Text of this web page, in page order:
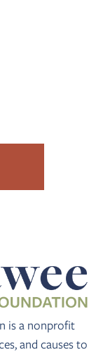
is a nonprofit
and causes to